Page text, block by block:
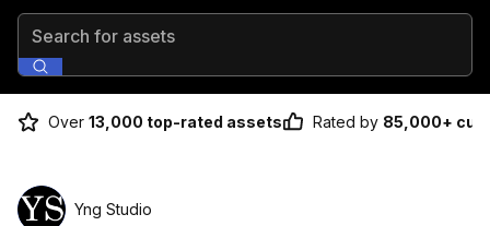
Search for assets
Over 13,000 top-rated assets Rated by 85,000+
Yng Studio